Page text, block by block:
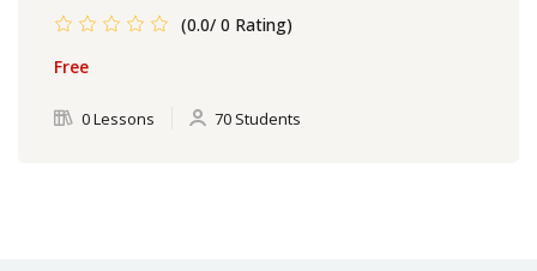
(0.0/ 0 Rating)
Free
0 Lessons 70 Students